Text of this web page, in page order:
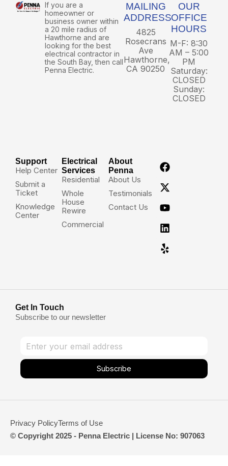
If you are a
homeowner or
business owner within
a 20 mile radius of
Hawthorne and are
looking for the best
electrical contractor in
the South Bay, then call
Penna Electric.
MAILING
ADDRESS
4825
Rosecrans
Ave
Hawthorne,
CA 90250
OUR
OFFICE
HOURS
M-F: 8:30
AM – 5:00
PM
Saturday:
CLOSED
Sunday:
CLOSED
Support
Help Center
Submit a
Ticket
Knowledge
Center
Electrical
Services
Residential
Whole
House
Rewire
Commercial
About
Penna
About Us
Testimonials
Contact Us
Get In Touch
Subscribe to our newsletter
Subscribe
Privacy PolicyTerms of Use
© Copyright 2025 - Penna Electric | License No: 907063